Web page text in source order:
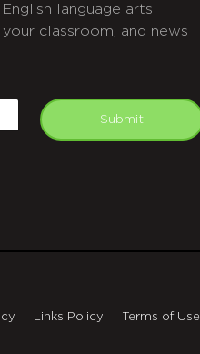
language arts
classroom, and news
Submit
Links Policy Terms of Use